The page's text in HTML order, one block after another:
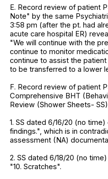
E. Record review of patient
Note" by the same
3:58 pm (after the pt. had
acute care hospital ER)
"We will continue with the
continue to monitor
continue to assist the
to be transferred to a lower
F. Record review of patient
Comprehensive BHT
Review (Shower Sheets-
1. SS dated 6/16/20 (no
findings.", which is in
assessment (NA)
2. SS dated 6/18/20 (no
"10. Scratches".